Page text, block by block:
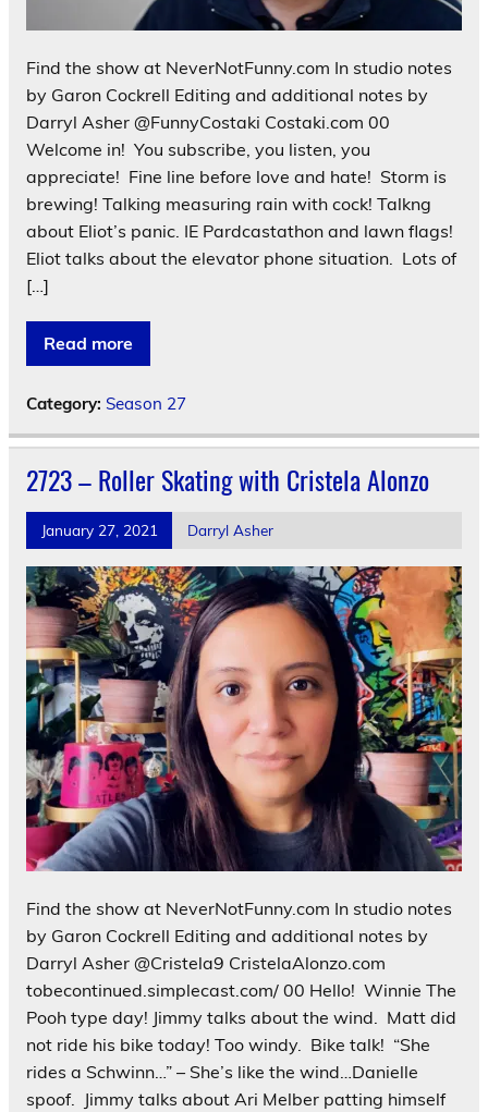
Find the show at NeverNotFunny.com In studio notes
by Garon Cockrell Editing and additional notes by
Darryl Asher @FunnyCostaki Costaki.com 00
Welcome in! You subscribe, you listen, you
appreciate! Fine line before love and hate! Storm is
brewing! Talking measuring rain with cock! Talkng
about Eliot’s panic. IE Pardcastathon and lawn flags!
Eliot talks about the elevator phone situation. Lots of
[…]
Read more
Category: Season 27
2723 – Roller Skating with Cristela Alonzo
January 27, 2021 Darryl Asher
Find the show at NeverNotFunny.com In studio notes
by Garon Cockrell Editing and additional notes by
Darryl Asher @Cristela9 CristelaAlonzo.com
tobecontinued.simplecast.com/ 00 Hello! Winnie The
Pooh type day! Jimmy talks about the wind. Matt did
not ride his bike today! Too windy. Bike talk! “She
rides a Schwinn…” – She’s like the wind…Danielle
spoof. Jimmy talks about Ari Melber patting himself